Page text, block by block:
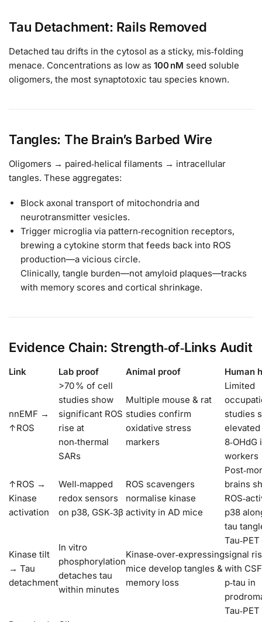
Tau Detachment: Rails Removed
Detached tau drifts in the cytosol as a sticky, mis‑folding
menace. Concentrations as low as 100 nM seed soluble
oligomers, the most synaptotoxic tau species known.
Tangles: The Brain’s Barbed Wire
Oligomers → paired‑helical filaments → intracellular
tangles. These aggregates:
Block axonal transport of mitochondria and
neurotransmitter vesicles.
Trigger microglia via pattern‑recognition receptors,
brewing a cytokine storm that feeds back into ROS
production—a vicious circle.
Clinically, tangle burden—not amyloid plaques—tracks
with memory scores and cortical shrinkage.
Evidence Chain: Strength‑of‑Links Audit
Link Lab proof Animal proof Human
nnEMF →
↑ROS
>70 % of cell
studies show
significant ROS
rise at
non‑thermal
SARs
Multiple mouse & rat
studies confirm
oxidative stress
markers
Limited
studies
elevated
8‑OHdG
workers
↑ROS →
Kinase
activation
Well‑mapped
redox sensors
on p38, GSK‑3β
ROS scavengers
normalise kinase
activity in AD mice
brains
p38
tau
Kinase tilt
→ Tau
detachment
In vitro
phosphorylation
detaches tau
within minutes
Kinase‑over‑expressing
mice develop tangles &
memory loss
Tau‑PET
signal
with CSF
p‑tau in
Tau‑PET